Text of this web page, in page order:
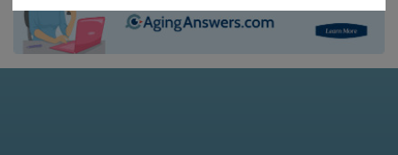
access to the medical expertise of Dr. Mark Richard
Klingensmith, who is located only 1.2 miles from the